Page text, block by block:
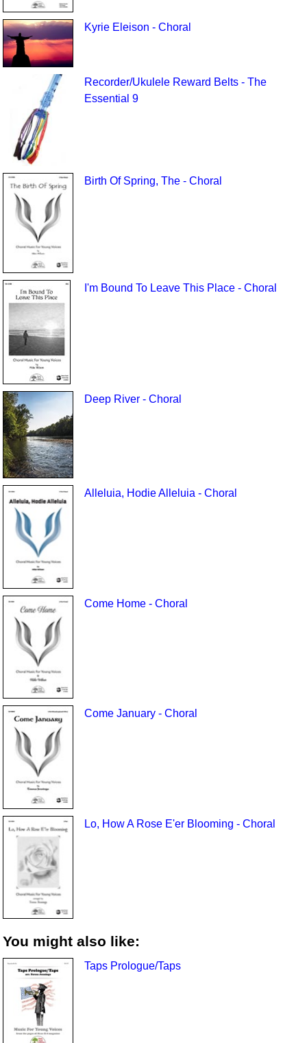
Kyrie Eleison - Choral
Recorder/Ukulele Reward Belts - The
Essential 9
Birth Of Spring, The - Choral
I'm Bound To Leave This Place - Choral
Deep River - Choral
Alleluia, Hodie Alleluia - Choral
Come Home - Choral
Come January - Choral
Lo, How A Rose E'er Blooming - Choral
You might also like:
Taps Prologue/Taps